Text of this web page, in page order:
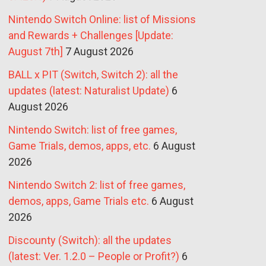
Nintendo Switch Online: list of Missions
and Rewards + Challenges [Update:
August 7th] 7 August 2026
BALL x PIT (Switch, Switch 2): all the
updates (latest: Naturalist Update) 6
August 2026
Nintendo Switch: list of free games,
Game Trials, demos, apps, etc. 6 August
2026
Nintendo Switch 2: list of free games,
demos, apps, Game Trials etc. 6 August
2026
Discounty (Switch): all the updates
(latest: Ver. 1.2.0 – People or Profit?) 6